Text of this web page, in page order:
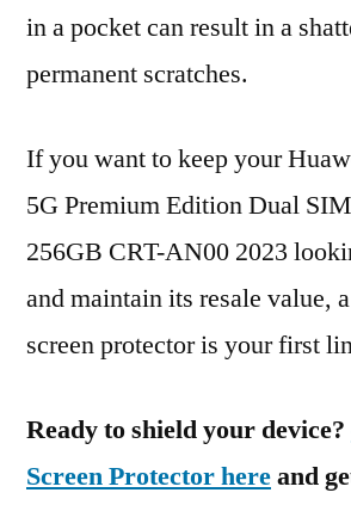
in a pocket can result in a
permanent scratches.
If you want to keep your
5G Premium Edition Dual
256GB CRT-AN00 2023
and maintain its resale value,
screen protector is your first
Ready to shield your device?
Screen Protector hereand